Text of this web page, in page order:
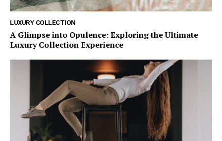
Privacy
Terms
Cookies
LUXURY COLLECTION
A Glimpse into Opulence: Exploring the Ultimate
Luxury Collection Experience